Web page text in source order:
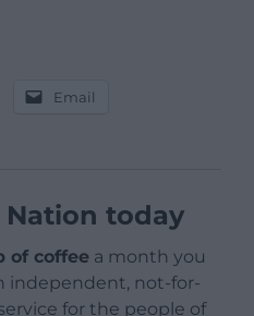
Email
today
of coffee a month you
independent, not-for-
for the people of